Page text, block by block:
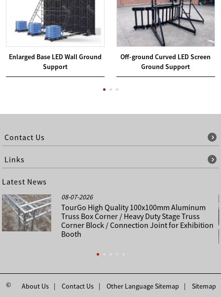
Enlarged Base LED Wall Ground
Support
Off-ground Curved LED Screen
Ground Support
Contact Us
Links
Latest News
08-07-2026
TourGo High Quality 100x100mm Aluminum
Truss Box Corner / Heavy Duty Stage Truss
Corner Block / Connection Joint for Exhibition
Booth
About Us Contact Us Other Language Sitemap Sitemap
©